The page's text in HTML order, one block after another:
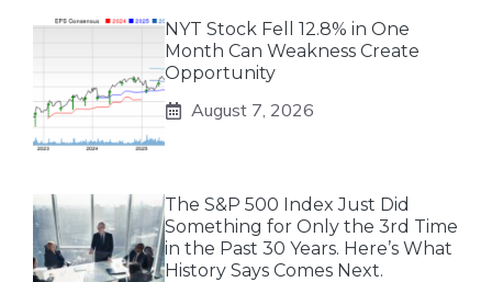
NYT Stock Fell 12.8% in One
Month Can Weakness Create
Opportunity
August 7, 2026
The S&P 500 Index Just Did
Something for Only the 3rd Time
in the Past 30 Years. Here’s What
History Says Comes Next.